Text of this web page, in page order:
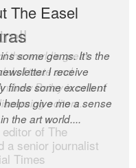
The Easel
some gems. It’s the
I receive
finds some excellent
helps give me a sense
the art world....
the world’s great
of taste and
Bailey is one of
editors.
of The
a senior journalist
Times